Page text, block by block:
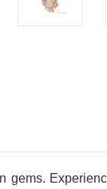
gems.